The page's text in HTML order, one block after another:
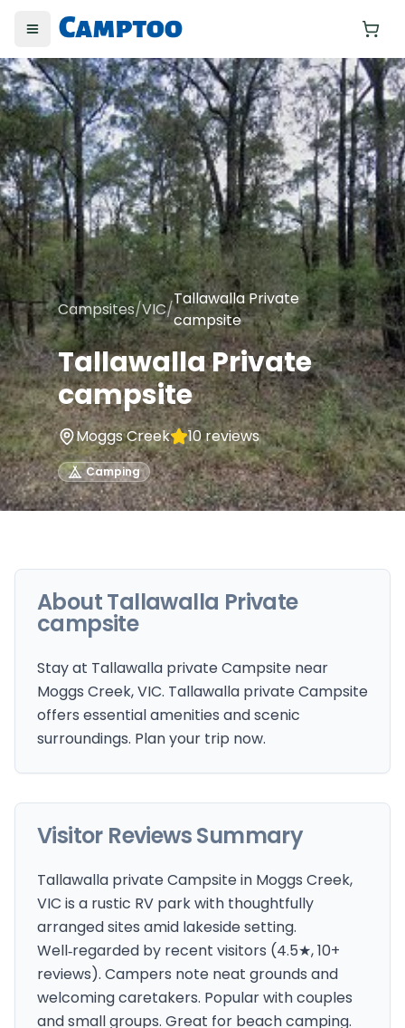
Toggle menu
Campsites/VIC/
Tallawalla Private
campsite
Tallawalla Private
campsite
Moggs Creek 10reviews
Camping
AboutTallawalla Private
campsite
Stay at Tallawalla private Campsite near
Moggs Creek, VIC. Tallawalla private Campsite
offers essential amenities and scenic
surroundings. Plan your trip now.
Visitor Reviews Summary
Tallawalla private Campsite in Moggs Creek,
VIC is a rustic RV park with thoughtfully
arranged sites amid lakeside setting.
Well‑regarded by recent visitors (4.5★, 10+
reviews). Campers note neat grounds and
welcoming caretakers. Popular with couples
and small groups. Great for beach camping.